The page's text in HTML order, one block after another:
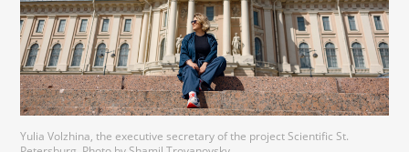
Yulia Volzhina, the executive secretary of the project Scientific St.